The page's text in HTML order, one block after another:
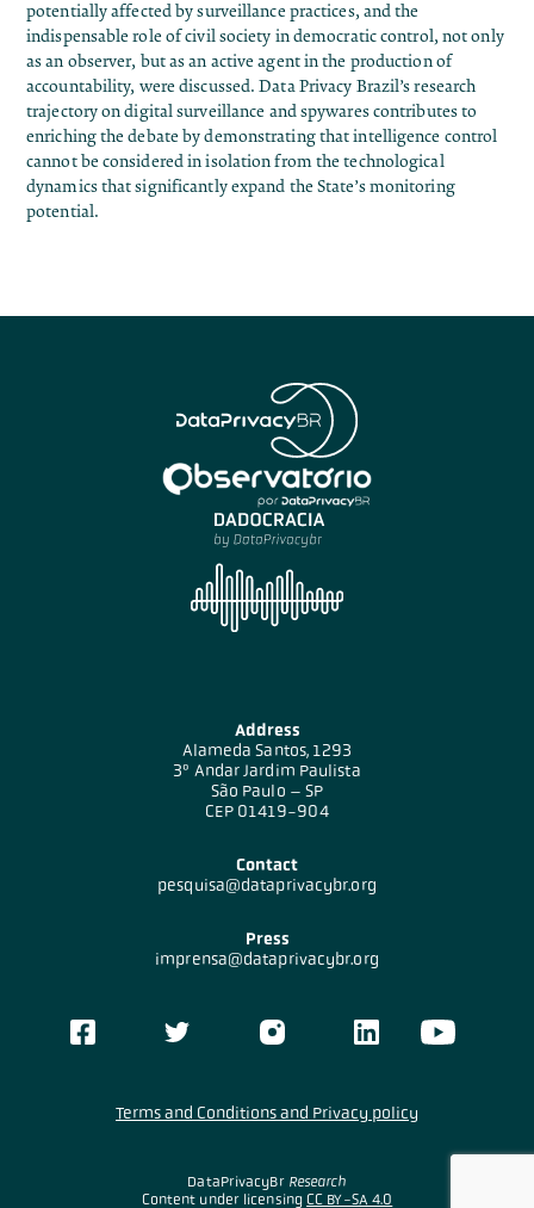
potentially affected by surveillance practices, and the
indispensable role of civil society in democratic control, not only
as an observer, but as an active agent in the production of
accountability, were discussed.Data Privacy Brazil’s research
trajectory on digital surveillance and spywarescontributes to
enriching the debate by demonstrating that intelligence control
cannot be considered in isolation from the technological
dynamics that significantly expand the State’s monitoring
potential.
Address
Alameda Santos, 1293
3º Andar Jardim Paulista
São Paulo – SP
CEP 01419-904
Contact
pesquisa@dataprivacybr.org
Press
imprensa@dataprivacybr.org
DataPrivacyBr Research
Content under licensing CC BY-SA 4.0
Terms and Conditions and Privacy policy